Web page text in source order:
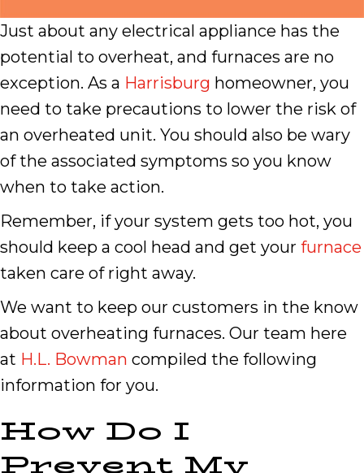
Just about any electrical appliance has the
potential to overheat, and furnaces are no
exception. As a Harrisburg homeowner, you
need to take precautions to lower the risk of
an overheated unit. You should also be wary
of the associated symptoms so you know
when to take action.
Remember, if your system gets too hot, you
should keep a cool head and get your furnace
taken care of right away.
We want to keep our customers in the know
about overheating furnaces. Our team here
at H.L. Bowman compiled the following
information for you.
How Do I
Prevent My